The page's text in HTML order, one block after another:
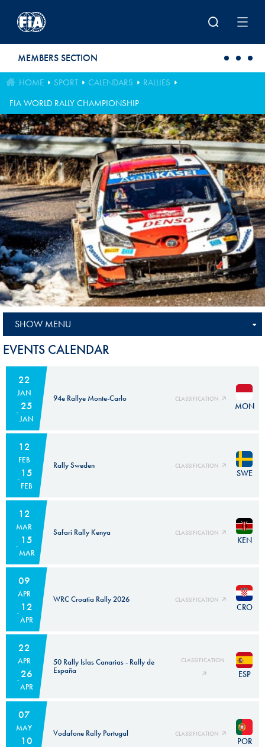
MEMBERS SECTION
HOME SPORT CALENDARS
RALLIES
FIA WORLD RALLY CHAMPIONSHIP
SHOW MENU
EVENTS CALENDAR
22
JAN
25
JAN
94e Rallye Monte-Carlo CLASSIFICATION
MON
12
FEB
15
FEB
Rally Sweden CLASSIFICATION
SWE
12
MAR
15
MAR
Safari Rally Kenya CLASSIFICATION
KEN
09
APR
12
APR
WRC Croatia Rally 2026 CLASSIFICATION
CRO
22
APR
26
APR
50 Rally Islas Canarias - Rally de
España
CLASSIFICATION
ESP
07
MAY
10
Vodafone Rally Portugal CLASSIFICATION
POR